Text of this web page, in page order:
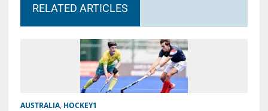
RELATED ARTICLES
AUSTRALIA, HOCKEY1